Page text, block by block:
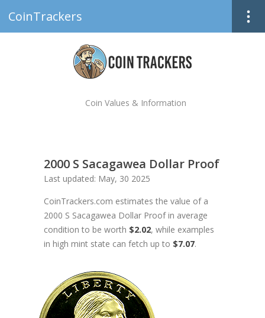
CoinTrackers
Coin Values & Information
2000 S Sacagawea Dollar Proof
Last updated: May, 30 2025
CoinTrackers.com estimates the value of a
2000 S Sacagawea Dollar Proof in average
condition to be worth $2.02, while examples
in high mint state can fetch up to $7.07.